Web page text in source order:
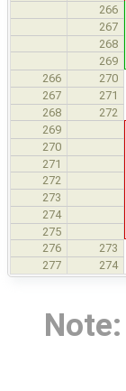
266
267
268
269
266 270
267 271
268
272
269
270
271
272
273
274
275
276
273
277 274
Note: